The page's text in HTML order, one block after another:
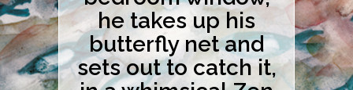
he takes up his
butterfly net and
sets out to catch it,